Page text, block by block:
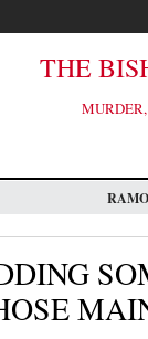
THE